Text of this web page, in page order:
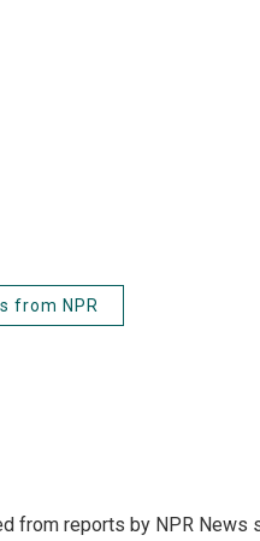
from NPR
from reports by NPR News